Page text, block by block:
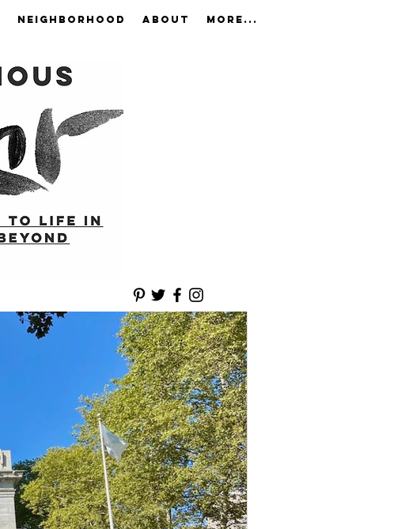
NEIGHBORHOOD ABOUT More...